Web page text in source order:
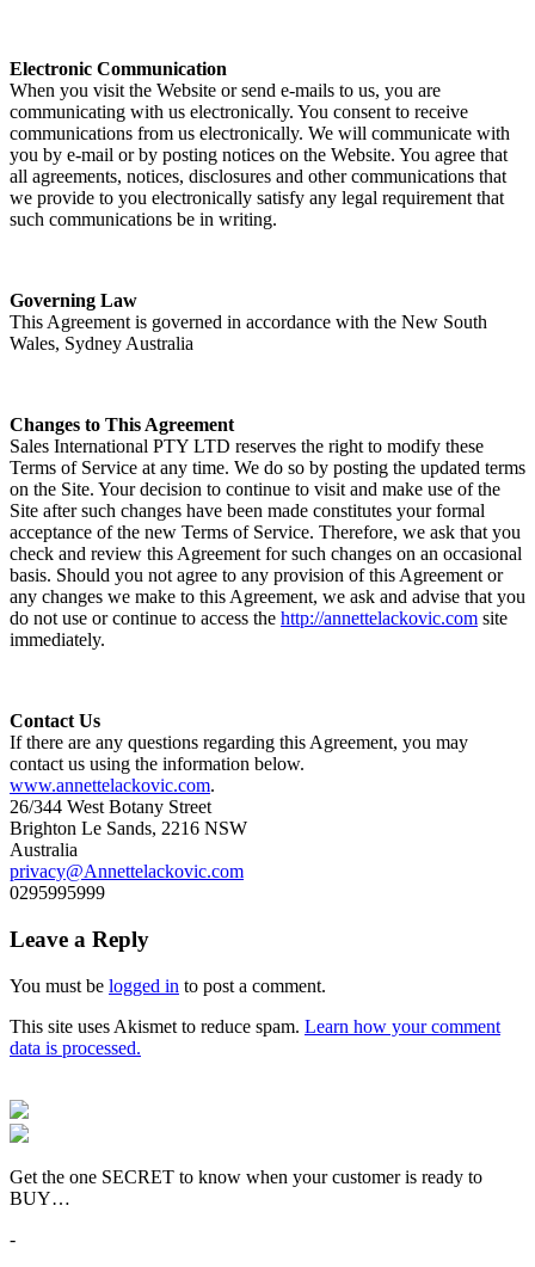
Electronic Communication
When you visit the Website or send e-mails to us, you are
communicating with us electronically. You consent to receive
communications from us electronically. We will communicate with
you by e-mail or by posting notices on the Website. You agree that
all agreements, notices, disclosures and other communications that
we provide to you electronically satisfy any legal requirement that
such communications be in writing.
Governing Law
This Agreement is governed in accordance with the New South
Wales, Sydney Australia
Changes to This Agreement
Sales International PTY LTD reserves the right to modify these
Terms of Service at any time. We do so by posting the updated terms
on the Site. Your decision to continue to visit and make use of the
Site after such changes have been made constitutes your formal
acceptance of the new Terms of Service. Therefore, we ask that you
check and review this Agreement for such changes on an occasional
basis. Should you not agree to any provision of this Agreement or
any changes we make to this Agreement, we ask and advise that you
do not use or continue to access the http://annettelackovic.com site
immediately.
Contact Us
If there are any questions regarding this Agreement, you may
contact us using the information below.
www.annettelackovic.com.
26/344 West Botany Street
Brighton Le Sands, 2216 NSW
Australia
privacy@Annettelackovic.com
0295995999
Leave a Reply
You must be logged in to post a comment.
This site uses Akismet to reduce spam. Learn how your comment
data is processed.
Get the one SECRET to know when your customer is ready to
BUY…
-